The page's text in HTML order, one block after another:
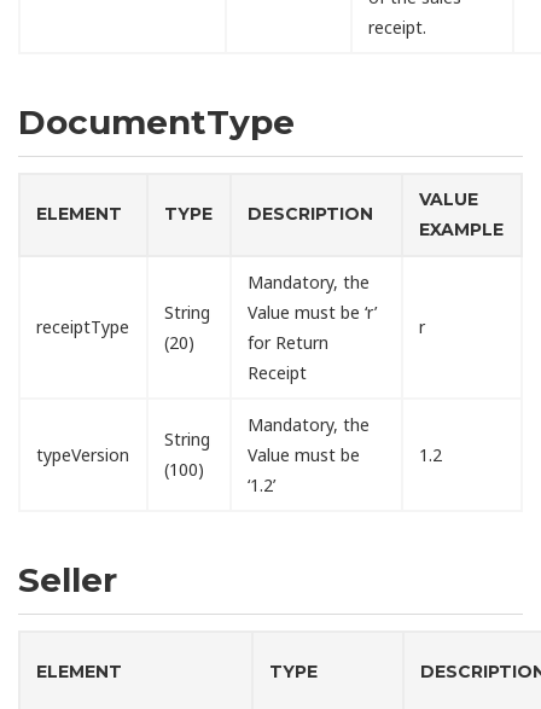
receipt.
DocumentType
ELEMENT TYPE DESCRIPTION
VALUE
EXAMPLE
receiptType
String
(20)
Mandatory, the
Value must be ‘r’
for Return
Receipt
r
typeVersion
String
(100)
Mandatory, the
Value must be
‘1.2’
1.2
Seller
ELEMENT TYPE